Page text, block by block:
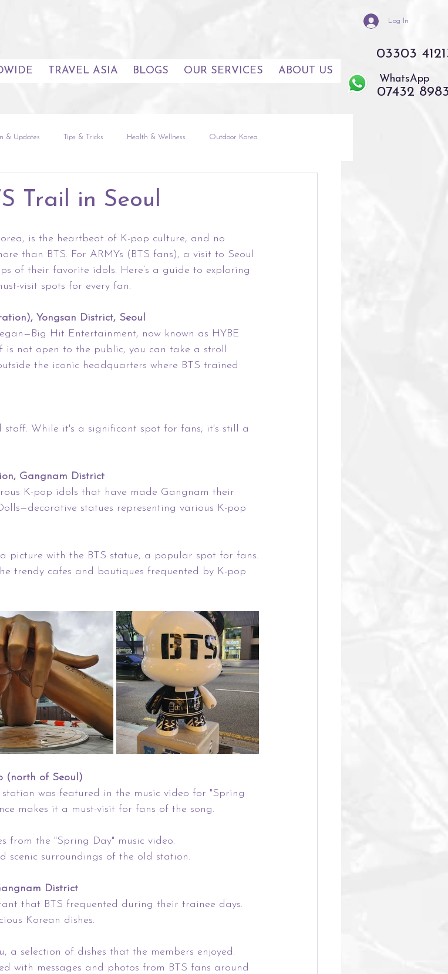
Log In
TRAVEL ASIA BLOGS OUR SERVICES ABOUT US
03303
WhatsApp
07432
& Updates Tips & Tricks Health & Wellness Outdoor Korea
Trail in Seoul
is the heartbeat of K-pop culture, and no
than BTS. For ARMYs (BTS fans), a visit to Seoul
of their favorite idols. Here’s a guide to exploring
visit spots for every fan.
Yongsan District, Seoul
Hit Entertainment, now known as HYBE
not open to the public, you can take a stroll
the iconic headquarters where BTS trained
staff. While it's a significant spot for fans, it's still a
Gangnam District
K-pop idols that have made Gangnam their
statues representing various K-pop
picture with the BTS statue, a popular spot for fans.
trendy cafes and boutiques frequented by K-pop
(north of Seoul)
was featured in the music video for "Spring
makes it a must-visit for fans of the song.
from the "Spring Day" music video.
scenic surroundings of the old station.
District
that BTS frequented during their trainee days.
Korean dishes.
a selection of dishes that the members enjoyed.
with messages and photos from BTS fans around